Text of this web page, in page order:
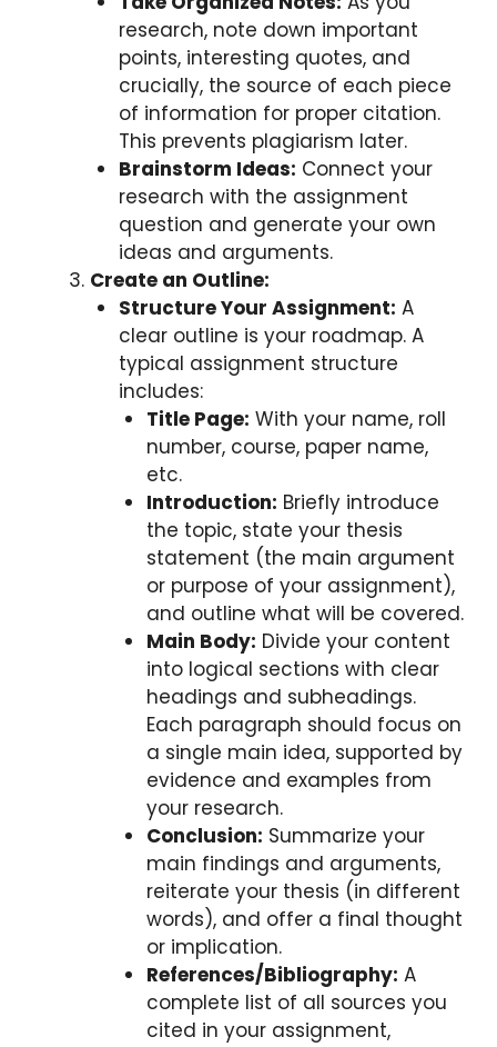
research, note down important
points, interesting quotes, and
crucially, the source of each piece
of information for proper citation.
This prevents plagiarism later.
Brainstorm Ideas: Connect your
research with the assignment
question and generate your own
ideas and arguments.
Create an Outline:
Structure Your Assignment: A
clear outline is your roadmap. A
typical assignment structure
includes:
Title Page: With your name, roll
number, course, paper name,
etc.
Introduction: Briefly introduce
the topic, state your thesis
statement (the main argument
or purpose of your assignment),
and outline what will be covered.
Main Body: Divide your content
into logical sections with clear
headings and subheadings.
Each paragraph should focus on
a single main idea, supported by
evidence and examples from
your research.
Conclusion: Summarize your
main findings and arguments,
reiterate your thesis (in different
words), and offer a final thought
or implication.
References/Bibliography: A
complete list of all sources you
cited in your assignment,